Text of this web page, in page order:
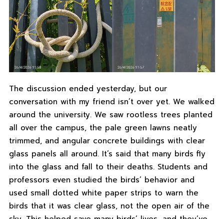
The discussion ended yesterday, but our
conversation with my friend isn’t over yet. We walked
around the university. We saw rootless trees planted
all over the campus, the pale green lawns neatly
trimmed, and angular concrete buildings with clear
glass panels all around. It’s said that many birds fly
into the glass and fall to their deaths. Students and
professors even studied the birds’ behavior and
used small dotted white paper strips to warn the
birds that it was clear glass, not the open air of the